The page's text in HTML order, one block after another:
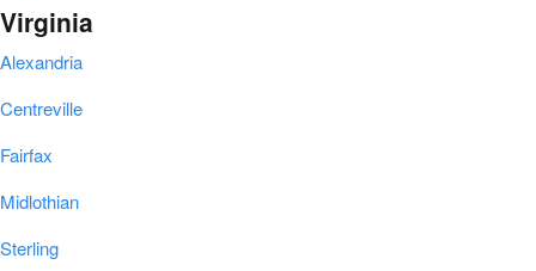
Virginia
Alexandria
Centreville
Fairfax
Midlothian
Sterling